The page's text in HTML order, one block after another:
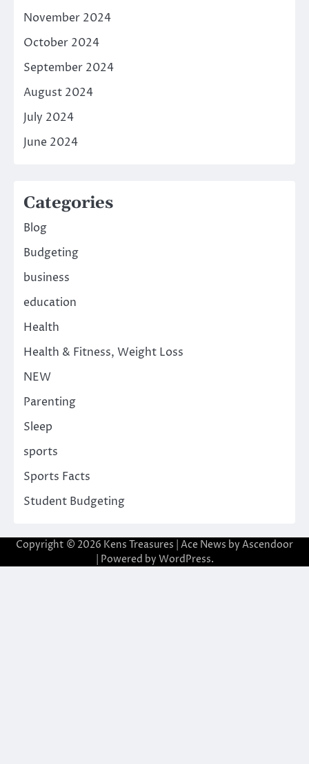
November 2024
October 2024
September 2024
August 2024
July 2024
June 2024
Categories
Blog
Budgeting
business
education
Health
Health & Fitness, Weight Loss
NEW
Parenting
Sleep
sports
Sports Facts
Student Budgeting
Copyright © 2026 Kens Treasures | Ace News by Ascendoor
| Powered by WordPress.